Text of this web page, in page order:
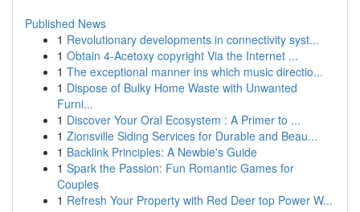
Published News
1 Revolutionary developments in connectivity syst...
1 Obtain 4-Acetoxy copyright Via the Internet ...
1 The exceptional manner ins which music directio...
1 Dispose of Bulky Home Waste with Unwanted
Furni...
1 Discover Your Oral Ecosystem : A Primer to ...
1 Zionsville Siding Services for Durable and Beau...
1 Backlink Principles: A Newbie's Guide
1 Spark the Passion: Fun Romantic Games for
Couples
1 Refresh Your Property with Red Deer top Power W...